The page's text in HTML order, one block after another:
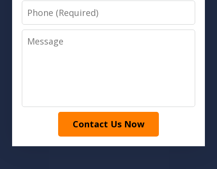
Phone
Message
Contact Us Now